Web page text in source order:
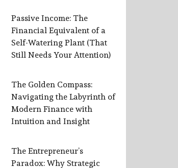
Passive Income: The
Financial Equivalent of a
Self-Watering Plant (That
Still Needs Your Attention)
The Golden Compass:
Navigating the Labyrinth of
Modern Finance with
Intuition and Insight
The Entrepreneur’s
Paradox: Why Strategic